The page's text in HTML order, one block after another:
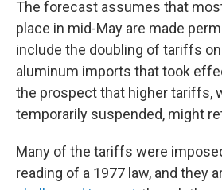
The forecast assumes that
place in mid-May are made
include the doubling of tariffs
aluminum imports that took
the prospect that higher tariffs,
temporarily suspended, might
Many of the tariffs were
reading of a 1977 law, and they